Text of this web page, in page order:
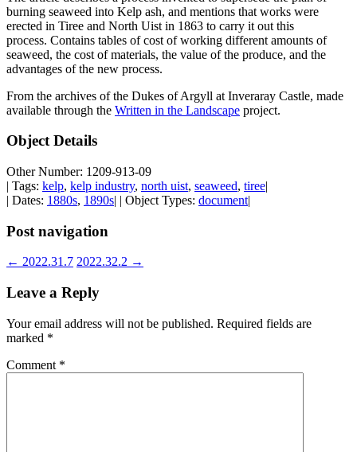
burning seaweed into Kelp ash, and mentions that works were
erected in Tiree and North Uist in 1863 to carry it out this
process. Contains tables of cost of working different amounts of
seaweed, the cost of materials, the value of the produce, and the
advantages of the new process.
From the archives of the Dukes of Argyll at Inveraray Castle, made
available through the Written in the Landscape project.
Object Details
Other Number: 1209-913-09
| Tags: kelp, kelp industry, north uist, seaweed, tiree|
| Dates: 1880s, 1890s| | Object Types: document|
Post navigation
← 2022.31.7 2022.32.2 →
Leave a Reply
Your email address will not be published. Required fields are
marked *
Comment *